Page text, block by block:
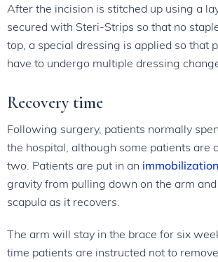
After the incision is stitched up using a
secured with Steri-Strips so that no
top, a special dressing is applied so that
have to undergo multiple dressing
Recovery time
Following surgery, patients normally
the hospital, although some patients are
two. Patients are put in an
gravity from pulling down on the arm
scapula as it recovers.
The arm will stay in the brace for six
time patients are instructed not to